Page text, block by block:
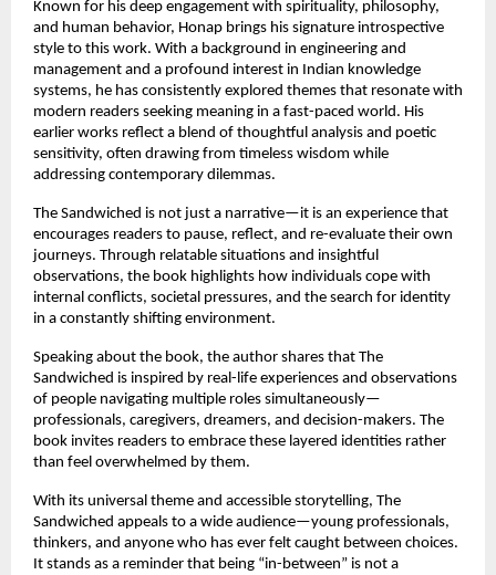
Known for his deep engagement with spirituality, philosophy,
and human behavior, Honap brings his signature introspective
style to this work. With a background in engineering and
management and a profound interest in Indian knowledge
systems, he has consistently explored themes that resonate with
modern readers seeking meaning in a fast-paced world. His
earlier works reflect a blend of thoughtful analysis and poetic
sensitivity, often drawing from timeless wisdom while
addressing contemporary dilemmas.
The Sandwiched is not just a narrative—it is an experience that
encourages readers to pause, reflect, and re-evaluate their own
journeys. Through relatable situations and insightful
observations, the book highlights how individuals cope with
internal conflicts, societal pressures, and the search for identity
in a constantly shifting environment.
Speaking about the book, the author shares that The
Sandwiched is inspired by real-life experiences and observations
of people navigating multiple roles simultaneously—
professionals, caregivers, dreamers, and decision-makers. The
book invites readers to embrace these layered identities rather
than feel overwhelmed by them.
With its universal theme and accessible storytelling, The
Sandwiched appeals to a wide audience—young professionals,
thinkers, and anyone who has ever felt caught between choices.
It stands as a reminder that being “in-between” is not a